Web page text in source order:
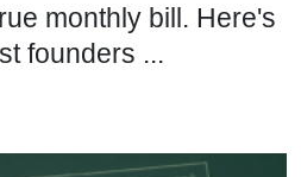
monthly bill. Here's
founders ...